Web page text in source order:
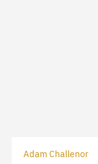
Adam Challenor